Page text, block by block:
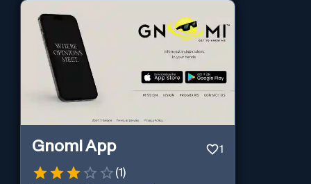
Gnomi App 1
(1)